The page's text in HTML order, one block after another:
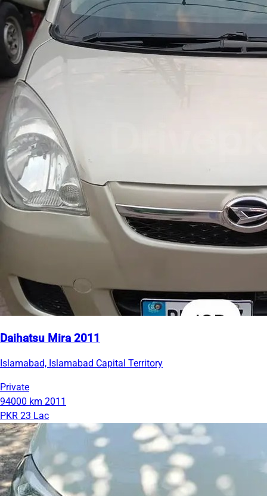
Daihatsu Mira 2011
Islamabad, Islamabad Capital Territory
Private
94000 km 2011
PKR 23 Lac